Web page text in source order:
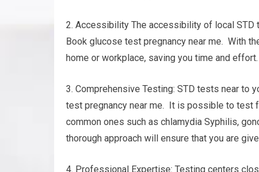
2. Accessibility The accessibility of local
Book glucose test pregnancy near me. With
home or workplace, saving you time and effort.
3. Comprehensive Testing: STD tests near to
test pregnancy near me. It is possible to test
common ones such as chlamydia Syphilis,
thorough approach will ensure that you are
4. Professional Expertise: Testing centers